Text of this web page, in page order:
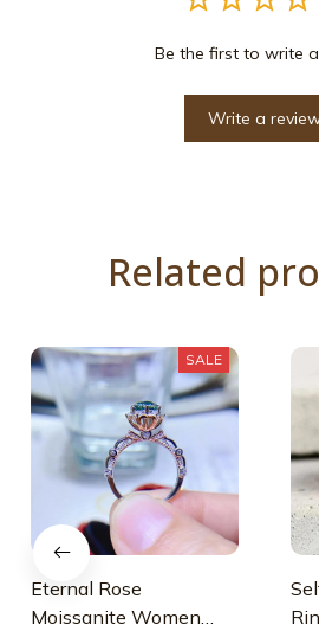
Be the first to write
Write a
Related
SALE
Eternal Rose
Moissanite Women